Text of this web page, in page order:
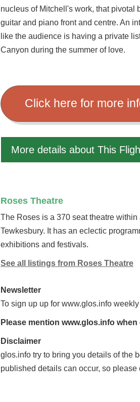
nucleus of Mitchell's work, that pivotal
guitar and piano front and centre. An
like the audience is having a private
Canyon during the summer of love.
Click here for more
More details about This
Roses Theatre
The Roses is a 370 seat theatre
Tewkesbury. It has an eclectic
exhibitions and festivals.
See all listings from Roses Theatre
Newsletter
To sign up up for www.glos.info
Please mention www.glos.info
Disclaimer
glos.info try to bring you details of the
published details can occur, so